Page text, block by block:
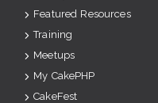
Featured Resources
Training
Meetups
My CakePHP
CakeFest